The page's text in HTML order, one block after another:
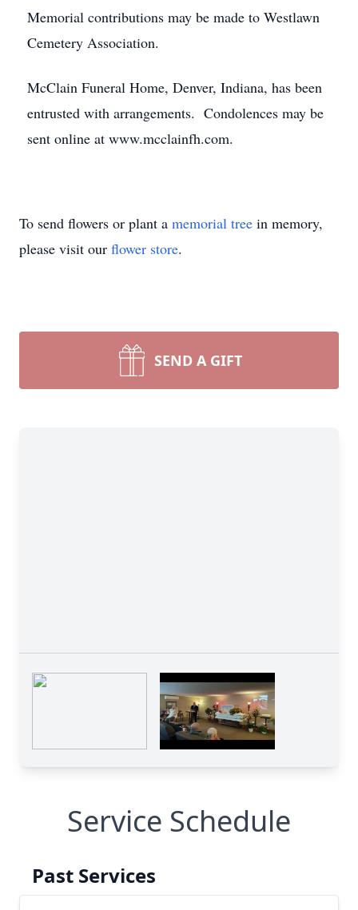
Memorial contributions may be made to Westlawn
Cemetery Association.
McClain Funeral Home, Denver, Indiana, has been
entrusted with arrangements. Condolences may be
sent online at www.mcclainfh.com.
To send flowers or plant a memorial tree in memory,
please visit our flower store.
SEND A GIFT
Service Schedule
Past Services